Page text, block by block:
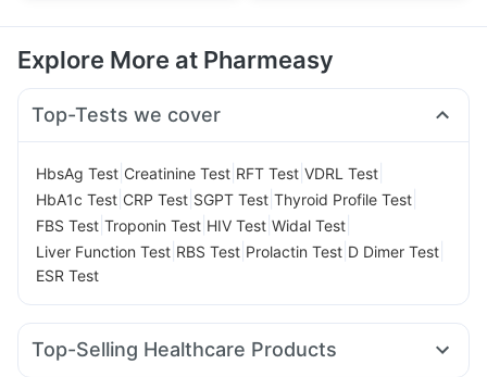
Explore More at Pharmeasy
Top-Tests we cover
HbsAg Test Creatinine Test RFT Test VDRL Test
HbA1c Test CRP Test SGPT Test Thyroid Profile Test
FBS Test Troponin Test HIV Test Widal Test
Liver Function Test RBS Test Prolactin Test D Dimer Test
ESR Test
Top-Selling Healthcare Products